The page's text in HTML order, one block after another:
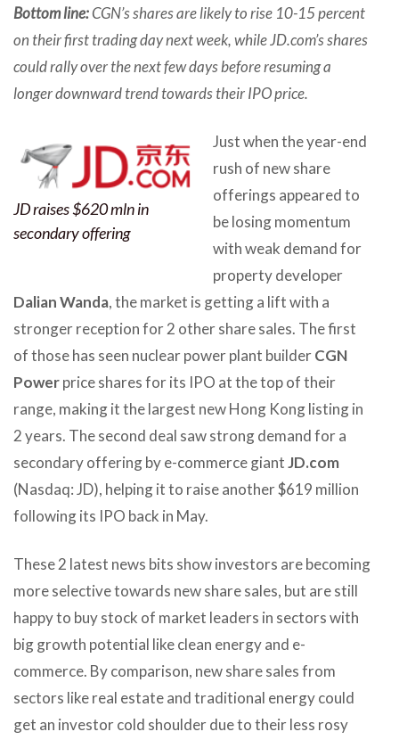
Bottom line:CGN’s shares are likely to rise 10-15 percent
on their first trading day next week, while JD.com’s shares
could rally over the next few days before resuming a
longer downward trend towards their IPO price.
JD raises $620 mln in
secondary offering
Just when the year-end
rush of new share
offerings appeared to
be losing momentum
with weak demand for
property developer
Dalian Wanda, the market is getting a lift with a
stronger reception for 2 other share sales. The first
of those has seen nuclear power plant builderCGN
Powerprice shares for its IPO at the top of their
range, making it the largest new Hong Kong listing in
2 years. The second deal saw strong demand for a
secondary offering by e-commerce giantJD.com
(Nasdaq: JD), helping it to raise another $619 million
following its IPO back in May.
These 2 latest news bits show investors are becoming
more selective towards new share sales, but are still
happy to buy stock of market leaders in sectors with
big growth potential like clean energy and e-
commerce. By comparison, new share sales from
sectors like real estate and traditional energy could
get an investor cold shoulder due to their less rosy